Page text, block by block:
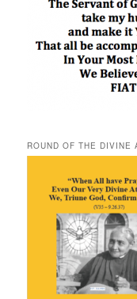
ROUND OF THE DIVINE